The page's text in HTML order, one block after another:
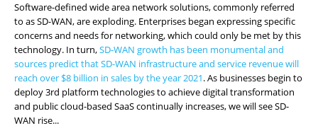
Software-defined wide area network solutions, commonly referred
to as SD-WAN, are exploding. Enterprises began expressing specific
concerns and needs for networking, which could only be met by this
technology. In turn,SD-WAN growth has been monumental and
sources predict that SD-WAN infrastructure and service revenue will
reach over $8 billion in sales by the year 2021. As businesses begin to
deploy 3rd platform technologies to achieve digital transformation
and public cloud-based SaaS continually increases, we will see SD-
WAN rise...